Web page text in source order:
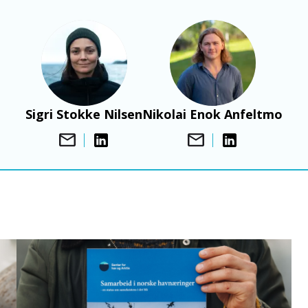
Bilde
Sigri Stokke Nilsen
Bilde
Nikolai Enok Anfeltmo
B
i
l